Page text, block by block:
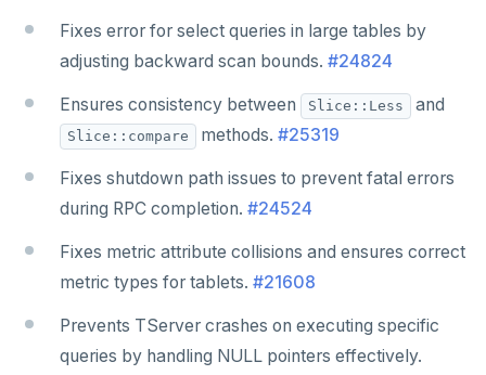
Fixes error for select queries in large tables by
adjusting backward scan bounds. #24824
Ensures consistency between Slice::Less and
Slice::compare methods. #25319
Fixes shutdown path issues to prevent fatal errors
during RPC completion. #24524
Fixes metric attribute collisions and ensures correct
metric types for tablets. #21608
Prevents TServer crashes on executing specific
queries by handling NULL pointers effectively.